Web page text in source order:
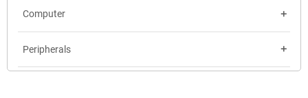
Computer add
Peripherals add